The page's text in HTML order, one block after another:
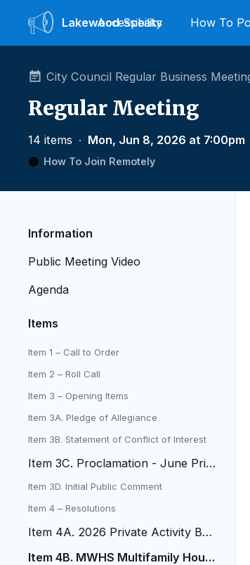
LakewoodSpeaks
Accessibility How To
City Council Regular Business
Regular Meeting
14 items ∙ Mon, Jun 8, 2026 at 7:00pm
How To Join Remotely
Information
Public Meeting Video
Agenda
Items
Item 1 – Call to Order
Item 2 – Roll Call
Item 3 – Opening Items
Item 3A. Pledge of Allegiance
Item 3B. Statement of Conflict of Interest
Item 3C. Proclamation - June Prid
e Month
Item 3D. Initial Public Comment
Item 4 – Resolutions
Item 4A. 2026 Private Activity Bon
d Volume Cap Allocation
Item 4B. MWHS Multifamily Housi